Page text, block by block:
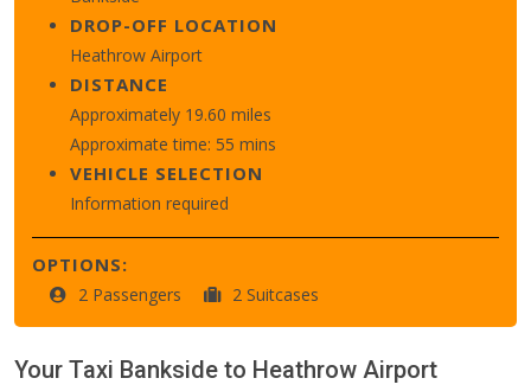
DROP-OFF LOCATION
Heathrow Airport
DISTANCE
Approximately 19.60 miles
Approximate time: 55 mins
VEHICLE SELECTION
Information required
OPTIONS:
2 Passengers 2 Suitcases
Your Taxi Bankside to Heathrow Airport